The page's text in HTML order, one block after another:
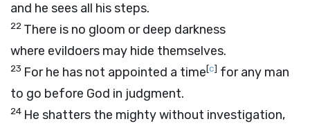
and he sees all his steps.
22 There is no gloom or deep darkness
where evildoers may hide themselves.
23 For he has not appointed a time[c] for any man
to go before God in judgment.
24 He shatters the mighty without investigation,